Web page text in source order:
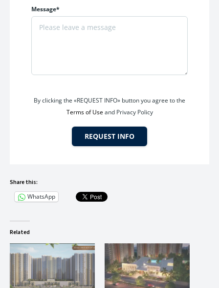
Message*
By clicking the «REQUEST INFO» button you agree to the
Terms of Useand Privacy Policy
REQUEST INFO
Share this:
WhatsApp
Related